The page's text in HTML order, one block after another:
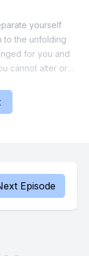
yourself
to the unfolding
for you and
cannot alter or
my mighty
every matter
Episode